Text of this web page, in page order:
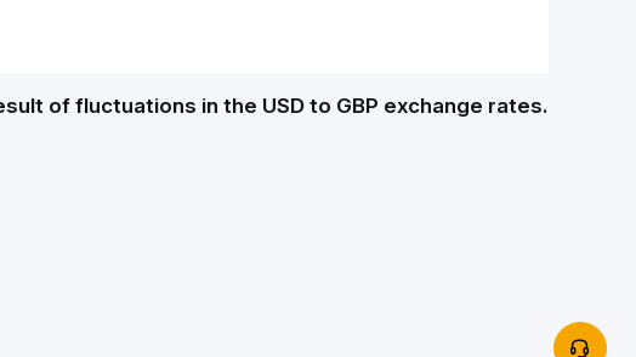
of fluctuations in the USD to GBP exchange rates.